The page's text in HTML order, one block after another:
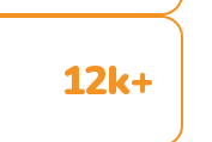
12k+